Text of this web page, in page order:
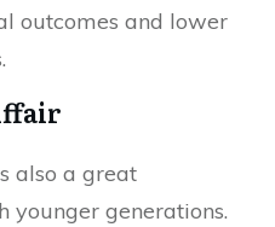
outcomes and lower
also a great
generations.